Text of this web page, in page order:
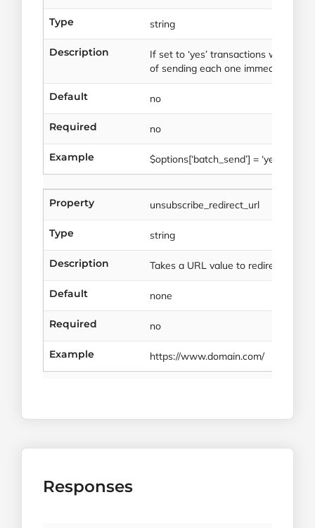
Type string
Description
If set to ‘yes’ transactions will be
of sending each one immediately.
Default no
Required no
Example $options[‘batch_send’] = ‘yes’
Property unsubscribe_redirect_url
Type string
Description Takes a URL value to redirect to
Default none
Required no
Example https://www.domain.com/
Responses